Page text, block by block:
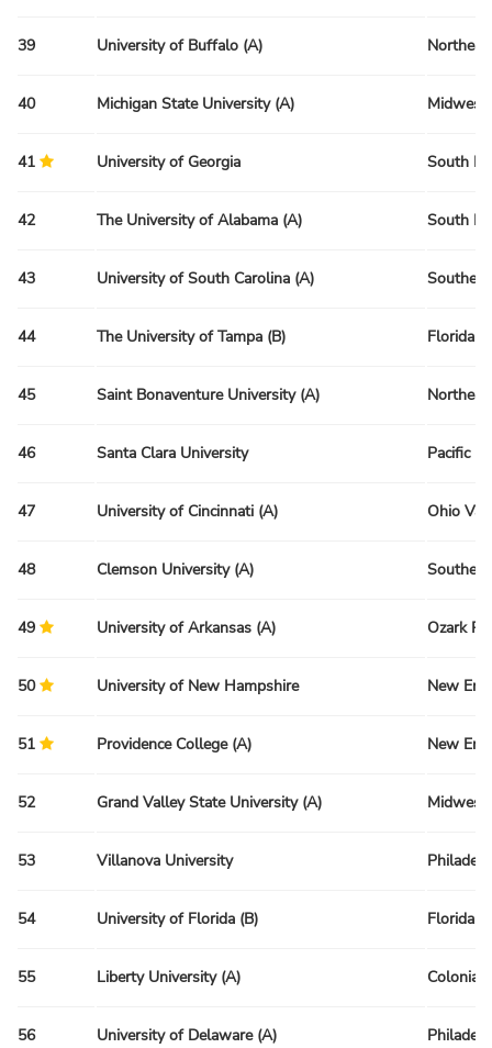
39 University of Buffalo (A)
40 Michigan State University (A) Midwest
41 University of Georgia South
42 The University of Alabama (A) South
43 University of South Carolina (A)
44 The University of Tampa (B) Florida
45 Saint Bonaventure University (A)
46 Santa Clara University Pacific
47 University of Cincinnati (A) Ohio
48 Clemson University (A)
49 University of Arkansas (A) Ozark
50 University of New Hampshire New
51 Providence College (A) New
52 Grand Valley State University (A) Midwest
53 Villanova University
54 University of Florida (B) Florida
55 Liberty University (A) Colonial
56 University of Delaware (A)